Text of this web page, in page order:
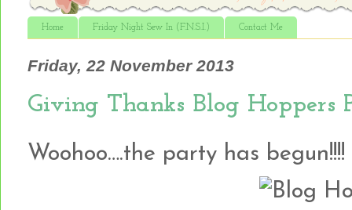
Home Friday Night Sew In (F.N.S.I.) Contact Me
Friday, 22 November 2013
Giving Thanks Blog Hoppers
Woohoo….the party has begun!!!!